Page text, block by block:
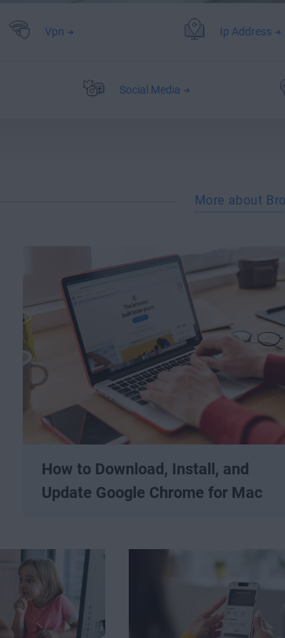
Vpn Ip Address
Social Media
More about
How to Download, Install, and
Update Google Chrome for Mac